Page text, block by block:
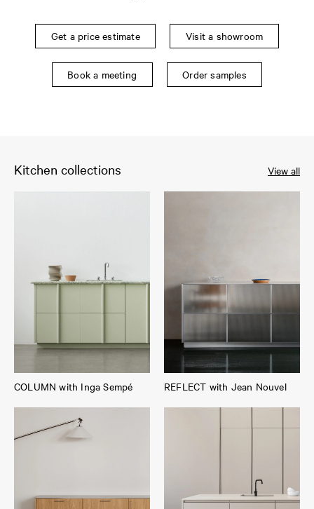
Get a price estimate Visit a showroom
Book a meeting Order samples
Kitchen collections View all
COLUMN with Inga Sempé REFLECT with Jean Nouvel